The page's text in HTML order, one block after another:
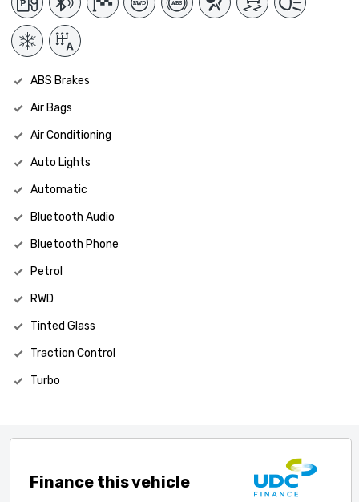
ABS Brakes
Air Bags
Air Conditioning
Auto Lights
Automatic
Bluetooth Audio
Bluetooth Phone
Petrol
RWD
Tinted Glass
Traction Control
Turbo
Finance this vehicle